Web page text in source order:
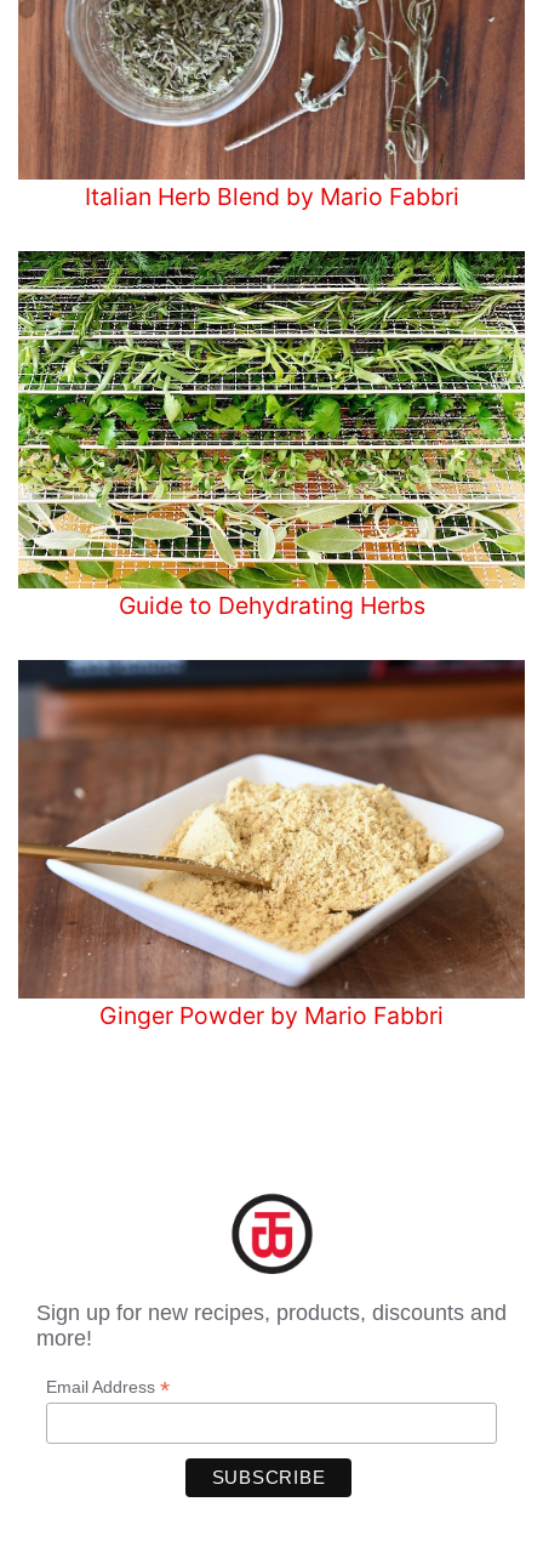
Italian Herb Blend by Mario Fabbri
Guide to Dehydrating Herbs
Ginger Powder by Mario Fabbri
Sign up for new recipes, products, discounts and
more!
Email Address *